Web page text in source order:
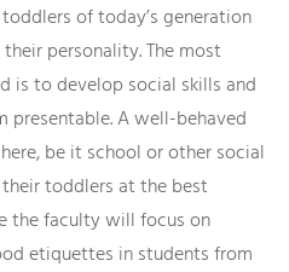
of today’s generation
personality. The most
is to develop social skills and
A well-behaved
be it school or other social
toddlers at the best
the faculty will focus on
etiquettes in students from